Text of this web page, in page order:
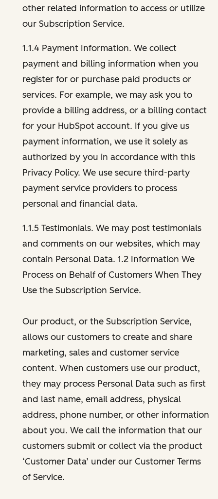
other related information to access or utilize
our Subscription Service.
1.1.4 Payment Information. We collect
payment and billing information when you
register for or purchase paid products or
services. For example, we may ask you to
provide a billing address, or a billing contact
for your HubSpot account. If you give us
payment information, we use it solely as
authorized by you in accordance with this
Privacy Policy. We use secure third-party
payment service providers to process
personal and financial data.
1.1.5 Testimonials. We may post testimonials
and comments on our websites, which may
contain Personal Data. 1.2 Information We
Process on Behalf of Customers When They
Use the Subscription Service.
Our product, or the Subscription Service,
allows our customers to create and share
marketing, sales and customer service
content. When customers use our product,
they may process Personal Data such as first
and last name, email address, physical
address, phone number, or other information
about you. We call the information that our
customers submit or collect via the product
‘Customer Data’ under our Customer Terms
of Service.